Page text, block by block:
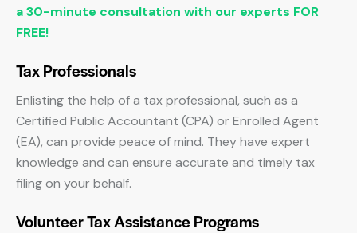
a 30-minute consultation with our experts FOR
FREE!
Tax Professionals
Enlisting the help of a tax professional, such as a
Certified Public Accountant (CPA) or Enrolled Agent
(EA), can provide peace of mind. They have expert
knowledge and can ensure accurate and timely tax
filing on your behalf.
Volunteer Tax Assistance Programs